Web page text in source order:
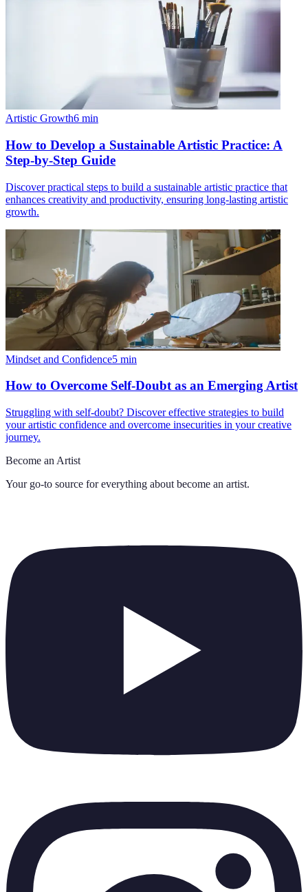
Artistic Growth6 min
How to Develop a Sustainable Artistic Practice: A
Step-by-Step Guide
Discover practical steps to build a sustainable artistic practice that
enhances creativity and productivity, ensuring long-lasting artistic
growth.
Mindset and Confidence5 min
How to Overcome Self-Doubt as an Emerging Artist
Struggling with self-doubt? Discover effective strategies to build
your artistic confidence and overcome insecurities in your creative
journey.
Become an Artist
Your go-to source for everything about become an artist.